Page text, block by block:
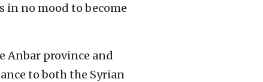
in no mood to become
Anbar province and
to both the Syrian